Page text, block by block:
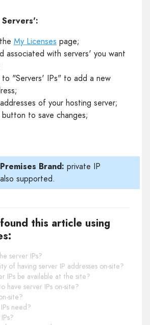
My Licenses page;
associated with servers' you want
"Servers' IPs" to add a new
of your hosting server;
to save changes;
Brand: private IP
supported.
this article using
server IPs?
of having server IP addresses on-site?
IPs be available at the site?
have server IPs on-site?
site?
need?